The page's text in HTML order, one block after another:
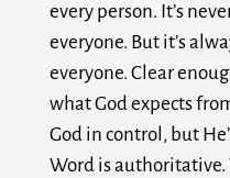
every person. It’s
everyone. But it’s
everyone. Clear
what God expects
God in control, but
Word is